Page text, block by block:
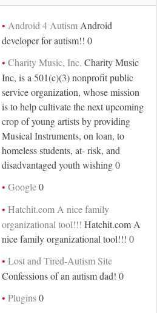
Android 4 AutismAndroid
developer for autism!! 0
Charity Music, Inc. Charity Music
Inc, is a 501(c)(3) nonprofit public
service organization, whose mission
is to help cultivate the next upcoming
crop of young artists by providing
Musical Instruments, on loan, to
homeless students, at- risk, and
disadvantaged youth wishing 0
Google0
Hatchit.com A nice family
organizational tool!!! Hatchit.com A
nice family organizational tool!!! 0
Lost and Tired-Autism Site
Confessions of an autism dad! 0
Plugins0